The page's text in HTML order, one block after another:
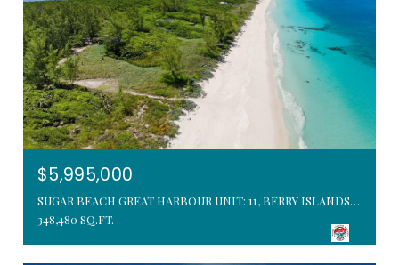
$5,995,000
SUGAR BEACH GREAT HARBOUR UNIT: 11, BERRY ISLANDS, BAHAMAS
348,480 SQ.FT.